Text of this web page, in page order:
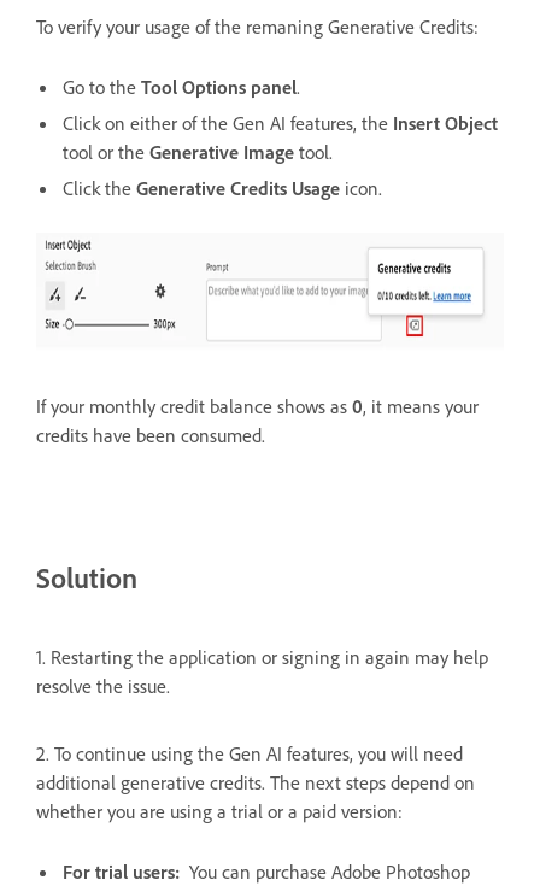
To verify your usage of the remaning Generative Credits:
Go to the Tool Options panel.
Click on either of the Gen AI features, the Insert Object
tool or the Generative Image tool.
Click the Generative Credits Usage icon.
If your monthly credit balance shows as 0, it means your
credits have been consumed.
Solution
1. Restarting the application or signing in again may help
resolve the issue.
2. To continue using the Gen AI features, you will need
additional generative credits. The next steps depend on
whether you are using a trial or a paid version:
For trial users: You can purchase Adobe Photoshop